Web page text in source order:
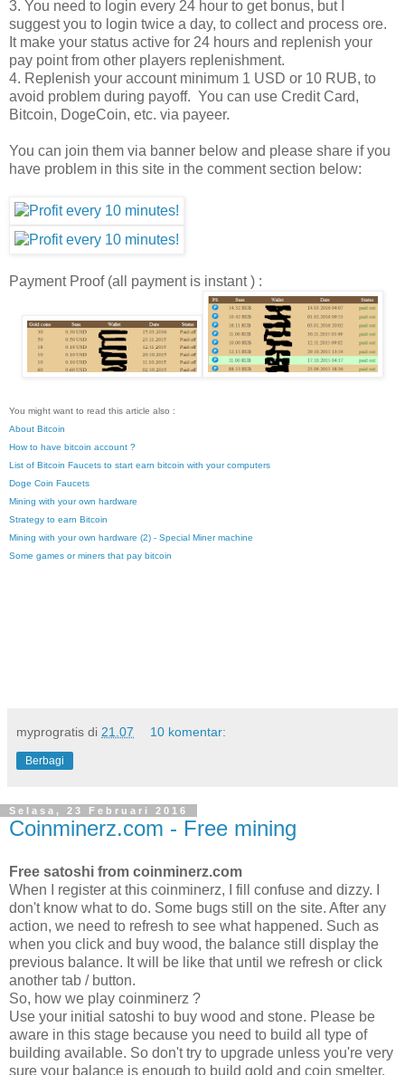
3. You need to login every 24 hour to get bonus, but I
suggest you to login twice a day, to collect and process ore.
It make your status active for 24 hours and replenish your
pay point from other players replenishment.
4. Replenish your account minimum 1 USD or 10 RUB, to
avoid problem during payoff. You can use Credit Card,
Bitcoin, DogeCoin, etc. via payeer.
You can join them via banner below and please share if you
have problem in this site in the comment section below:
Payment Proof (all payment is instant ) :
You might want to read this article also :
About Bitcoin
How to have bitcoin account ?
List of Bitcoin Faucets to start earn bitcoin with your computers
Doge Coin Faucets
Mining with your own hardware
Strategy to earn Bitcoin
Mining with your own hardware (2) - Special Miner machine
Some games or miners that pay bitcoin
myprogratis di 21.07 10 komentar:
Berbagi
Selasa, 23 Februari 2016
Coinminerz.com - Free mining
Free satoshi from coinminerz.com
When I register at this coinminerz, I fill confuse and dizzy. I
don't know what to do. Some bugs still on the site. After any
action, we need to refresh to see what happened. Such as
when you click and buy wood, the balance still display the
previous balance. It will be like that until we refresh or click
another tab / button.
So, how we play coinminerz ?
Use your initial satoshi to buy wood and stone. Please be
aware in this stage because you need to build all type of
building available. So don't try to upgrade unless you're very
sure your balance is enough to build gold and coin smelter.